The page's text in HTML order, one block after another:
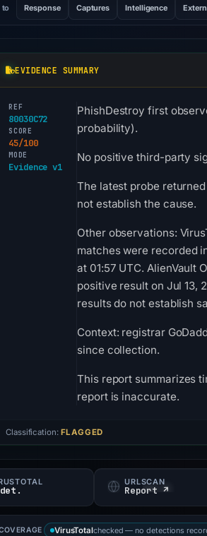
to Response Captures Intelligence
EVIDENCE SUMMARY
REF
80030C72
SCORE
45/100
MODE
Evidence v1
PhishDestroy first
probability).
No positive third-party
The latest probe
not establish the cause.
Other observations:
matches were recorded
at 01:57 UTC. AlienVault
positive result on Jul 13,
results do not establish
Context: registrar
since collection.
This report summarizes
report is inaccurate.
Classification: FLAGGED
URLSCAN
Report ↗
VirusTotalchecked — no detections